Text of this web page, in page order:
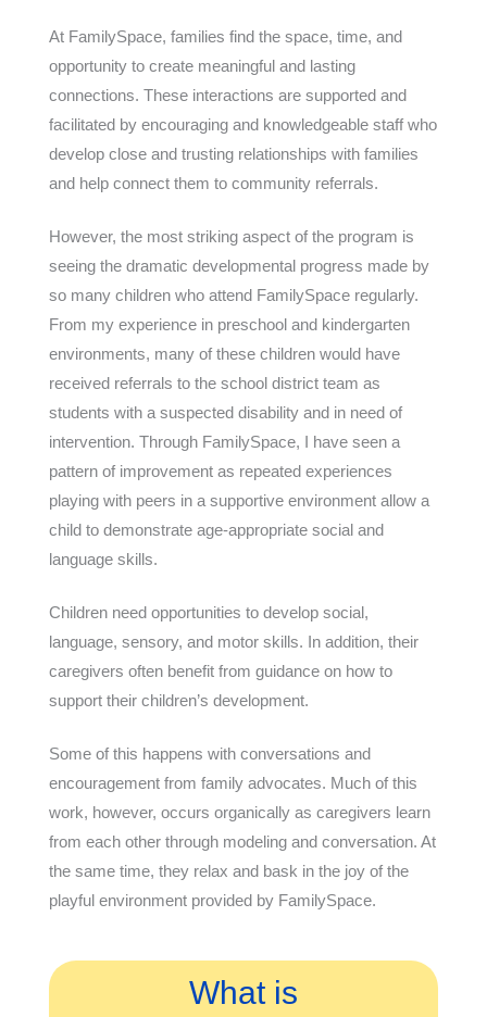
At FamilySpace, families find the space, time, and
opportunity to create meaningful and lasting
connections. These interactions are supported and
facilitated by encouraging and knowledgeable staff who
develop close and trusting relationships with families
and help connect them to community referrals.
However, the most striking aspect of the program is
seeing the dramatic developmental progress made by
so many children who attend FamilySpace regularly.
From my experience in preschool and kindergarten
environments, many of these children would have
received referrals to the school district team as
students with a suspected disability and in need of
intervention. Through FamilySpace, I have seen a
pattern of improvement as repeated experiences
playing with peers in a supportive environment allow a
child to demonstrate age-appropriate social and
language skills.
Children need opportunities to develop social,
language, sensory, and motor skills. In addition, their
caregivers often benefit from guidance on how to
support their children’s development.
Some of this happens with conversations and
encouragement from family advocates. Much of this
work, however, occurs organically as caregivers learn
from each other through modeling and conversation. At
the same time, they relax and bask in the joy of the
playful environment provided by FamilySpace.
What is